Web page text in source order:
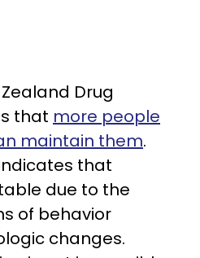
Drug
that more people
maintain them.
that
due to the
of behavior
changes.